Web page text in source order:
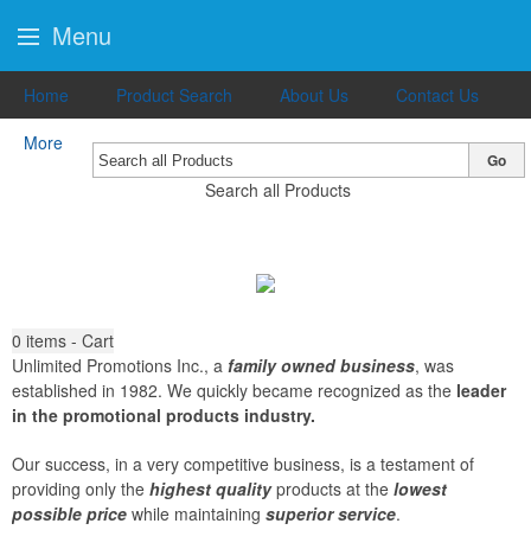
Home Product Search About Us
Contact Us
More
Search all Products
Go
0 items - Cart
Unlimited Promotions Inc., a family owned business, was
established in 1982. We quickly became recognized as the leader
in the promotional products industry.
Our success, in a very competitive business, is a testament of
providing only the highest qualityproducts at the lowest
possible price while maintaining superior service.
Menu